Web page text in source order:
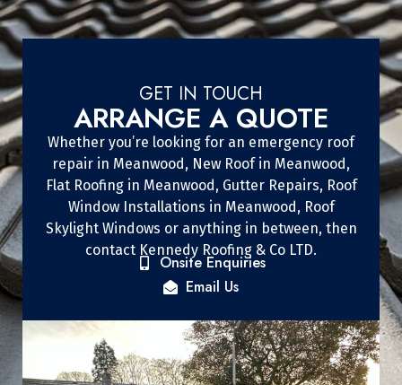
GET IN TOUCH
ARRANGE A QUOTE
Whether you’re looking for an emergency roof
repair in Meanwood, New Roof in Meanwood,
Flat Roofing in Meanwood, Gutter Repairs, Roof
Window Installations in Meanwood, Roof
Skylight Windows or anything in between, then
contact Kennedy Roofing & Co LTD.
Onsite Enquiries
Email Us